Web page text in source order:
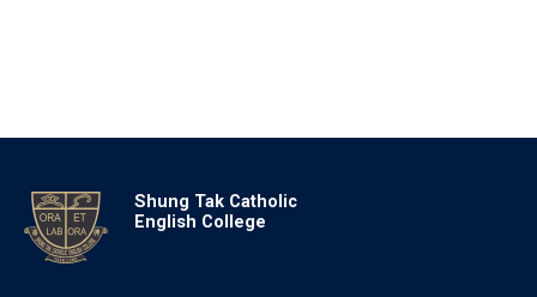
Shung Tak Catholic
English College